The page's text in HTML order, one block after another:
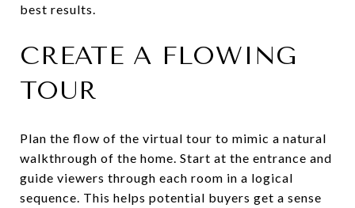
best results.
CREATE A FLOWING
TOUR
Plan the flow of the virtual tour to mimic a natural
walkthrough of the home. Start at the entrance and
guide viewers through each room in a logical
sequence. This helps potential buyers get a sense